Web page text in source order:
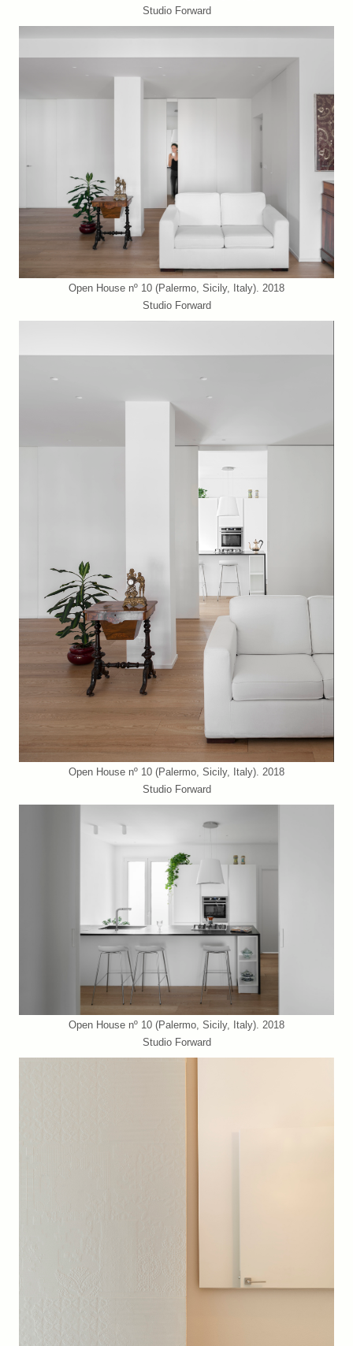
Studio Forward
Open House nº 10 (Palermo, Sicily, Italy). 2018
Studio Forward
Open House nº 10 (Palermo, Sicily, Italy). 2018
Studio Forward
Open House nº 10 (Palermo, Sicily, Italy). 2018
Studio Forward